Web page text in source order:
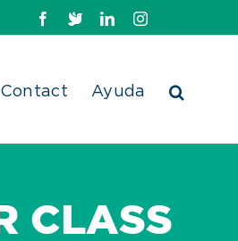
Facebook
X LinkedInInstagram
Contact Ayuda
CLASS